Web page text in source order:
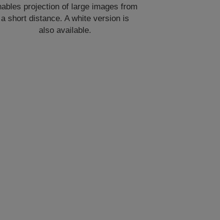
projection of large images from
a short distance. A white version is
also available.